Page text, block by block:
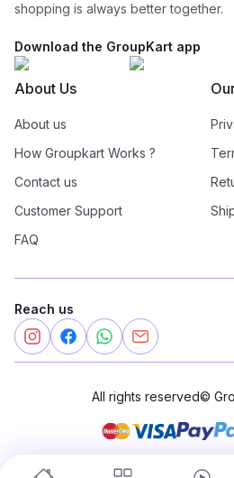
shopping is always better together.
Download the GroupKart app
About Us
About us
How Groupkart Works ?
Contact us
Customer Support
FAQ
Reach us
All rights reserved©